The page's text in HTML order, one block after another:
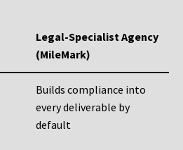
Legal-Specialist Agency
(MileMark)
Builds compliance into
every deliverable by
default